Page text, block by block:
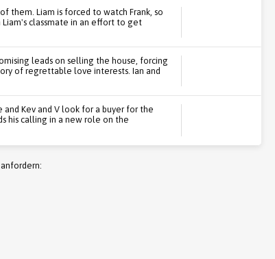
them. Liam is forced to watch Frank, so
classmate in an effort to get
leads on selling the house, forcing
of regrettable love interests. Ian and
Kev and V look for a buyer for the
his calling in a new role on the